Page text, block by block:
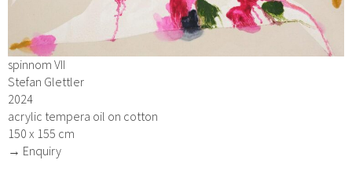
spinnom VII
Stefan Glettler
2024
acrylic tempera oil on cotton
150 x 155 cm
→ Enquiry